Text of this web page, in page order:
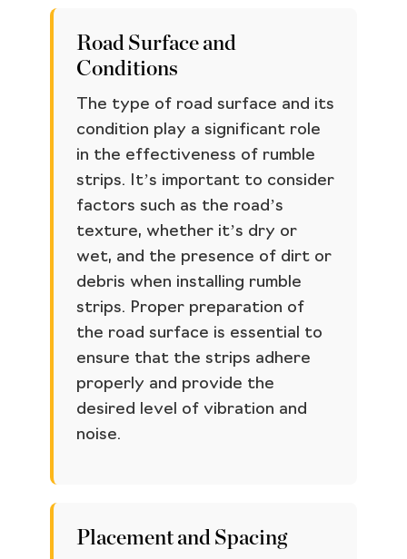
Road Surface and
Conditions
The type of road surface and its
condition play a significant role
in the effectiveness of rumble
strips. It’s important to consider
factors such as the road’s
texture, whether it’s dry or
wet, and the presence of dirt or
debris when installing rumble
strips. Proper preparation of
the road surface is essential to
ensure that the strips adhere
properly and provide the
desired level of vibration and
noise.
Placement and Spacing